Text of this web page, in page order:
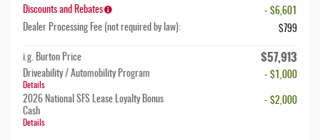
Discounts and Rebates
- $6,601
Dealer Processing Fee (not required by law):
$799
i.g. Burton Price $57,913
Driveability / Automobility Program
Details
- $1,000
2026 National SFS Lease Loyalty Bonus
Cash
Details
- $2,000